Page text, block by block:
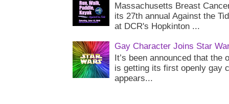
Massachusetts Breast
its 27th annual Against the
at DCR's Hopkinton ...
Gay Character Joins Star
It’s been announced that
is getting its first openly gay
appears...